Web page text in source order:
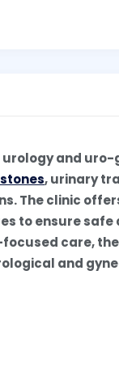
urology and
, urinary
The clinic
to ensure
care,
and